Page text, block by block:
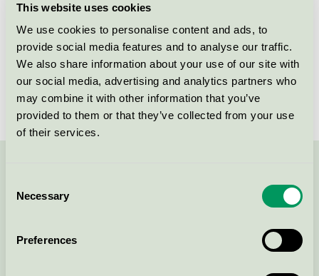
This website uses cookies
We use cookies to personalise content and ads, to
provide social media features and to analyse our traffic.
We also share information about your use of our site with
our social media, advertising and analytics partners who
may combine it with other information that you’ve
provided to them or that they’ve collected from your use
of their services.
Selection
Necessary
Preferences
License number
5090 0091
Brand
Matas Striber
License number
5090 0001